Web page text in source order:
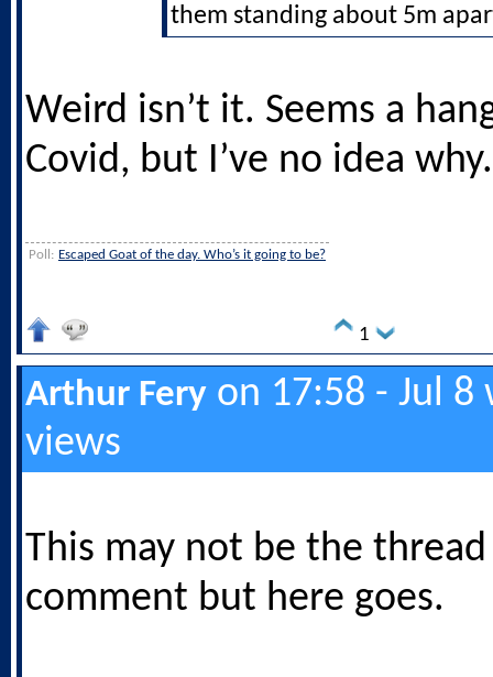
them standing about 5m
Weird isn’t it. Seems a
Covid, but I’ve no idea why.
Poll: Escaped Goat of the day. Who’s it going to be?
1
Arthur Fery on 17:58 - Jul 8
views
This may not be the
comment but here goes.